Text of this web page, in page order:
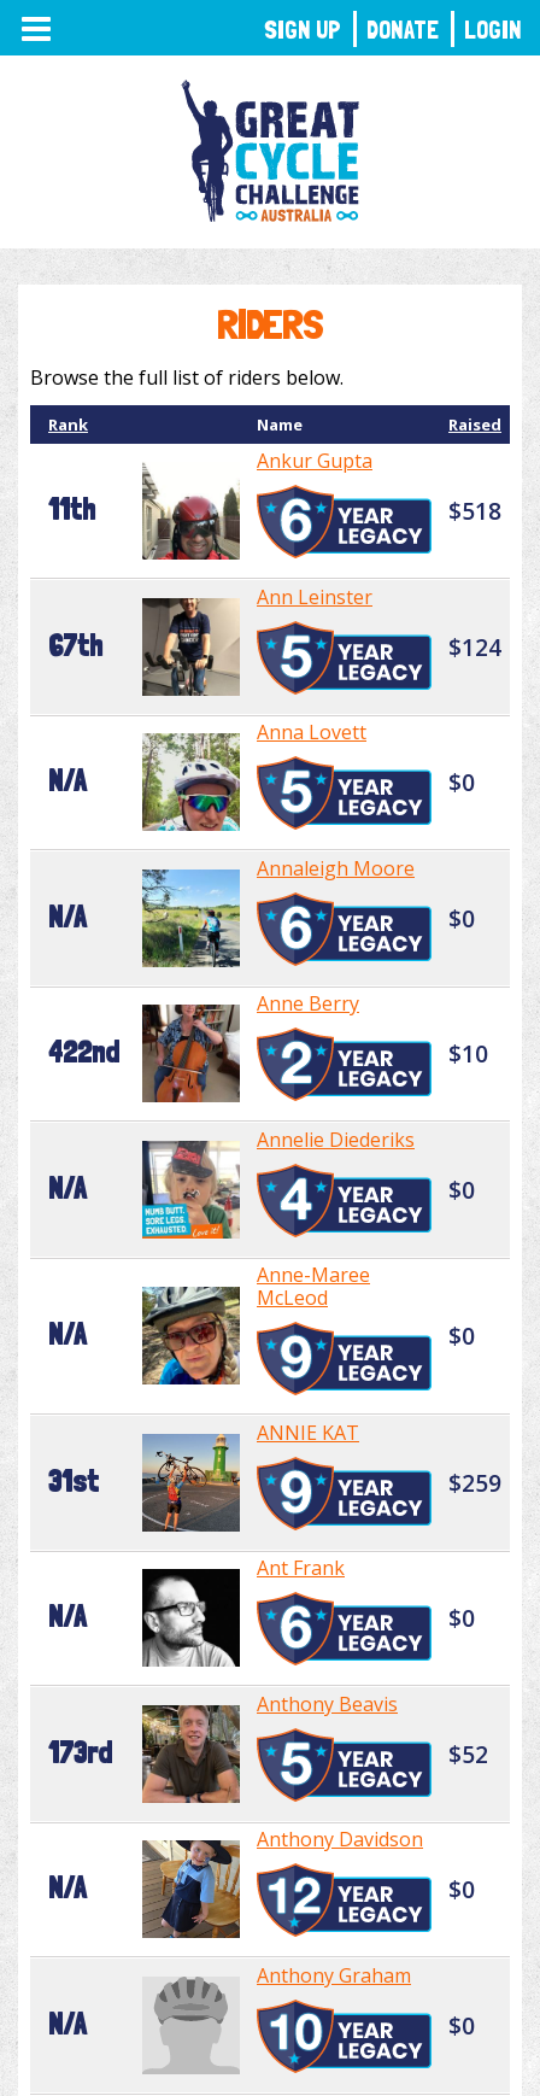
TOGGLE
NAVIGATION
RIDERS
Browse the full list of riders below.
Rank Name Raised
11th
Ankur Gupta
$518
67th
Ann Leinster
$124
N/A
Anna Lovett
$0
N/A
Annaleigh Moore
$0
422nd
Anne Berry
$10
N/A
Annelie Diederiks
$0
N/A
Anne-Maree
McLeod
$0
31st
ANNIE KAT
$259
N/A
Ant Frank
$0
173rd
Anthony Beavis
$52
N/A
Anthony Davidson
$0
N/A
Anthony Graham
$0
SIGN UP DONATE LOGIN